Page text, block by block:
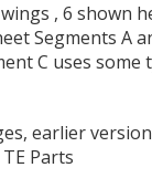
, 6 shown
Segments A
C uses
earlier
Parts